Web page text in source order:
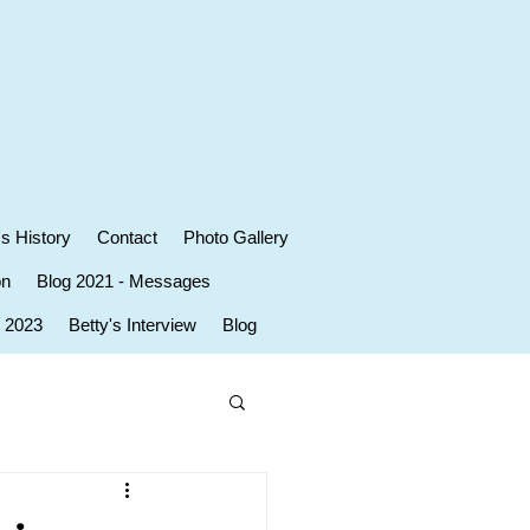
History Contact Photo Gallery
Blog 2021 - Messages
2023 Betty's Interview Blog